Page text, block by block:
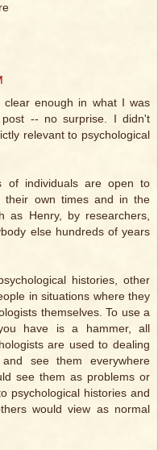
clear enough in what I was
-- no surprise. I didn't
relevant to psychological
of individuals are open to
their own times and in the
as Henry, by researchers,
else hundreds of years
histories, other
in situations where they
themselves. To use a
have is a hammer, all
are used to dealing
see them everywhere
see them as problems or
psychological histories and
would view as normal